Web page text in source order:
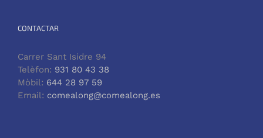
CONTACTAR
Carrer Sant Isidre 94
Telèfon: 931 80 43 38
Mòbil: 644 28 97 59
Email: comealong@comealong.es